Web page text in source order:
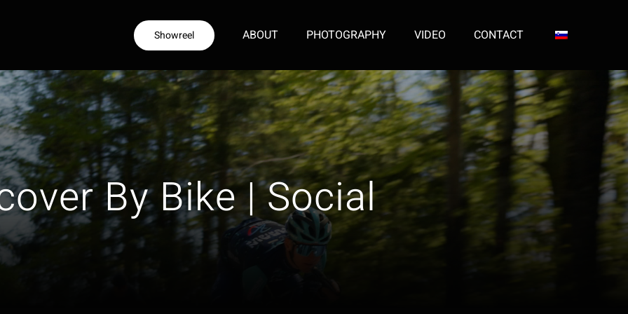
Showreel ABOUT PHOTOGRAPHY VIDEO CONTACT
By Bike | Social